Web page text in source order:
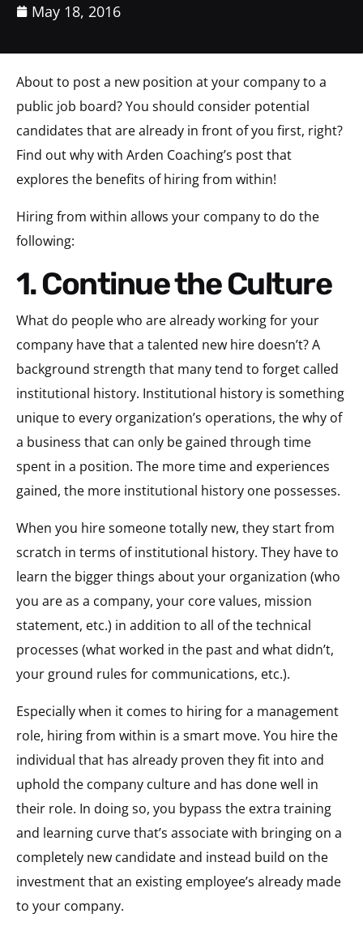
May 18, 2016
About to post a new position at your company to a
public job board? You should consider potential
candidates that are already in front of you first, right?
Find out why with Arden Coaching’s post that
explores the benefits of hiring from within!
Hiring from within allows your company to do the
following:
1. Continue the Culture
What do people who are already working for your
company have that a talented new hire doesn’t? A
background strength that many tend to forget called
institutional history. Institutional history is something
unique to every organization’s operations, the why of
a business that can only be gained through time
spent in a position. The more time and experiences
gained, the more institutional history one possesses.
When you hire someone totally new, they start from
scratch in terms of institutional history. They have to
learn the bigger things about your organization (who
you are as a company, your core values, mission
statement, etc.) in addition to all of the technical
processes (what worked in the past and what didn’t,
your ground rules for communications, etc.).
Especially when it comes to hiring for a management
role, hiring from within is a smart move. You hire the
individual that has already proven they fit into and
uphold the company culture and has done well in
their role. In doing so, you bypass the extra training
and learning curve that’s associate with bringing on a
completely new candidate and instead build on the
investment that an existing employee’s already made
to your company.